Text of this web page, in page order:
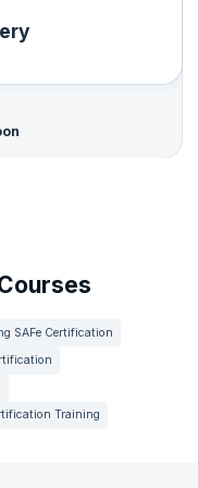
SAFe Certification
Training